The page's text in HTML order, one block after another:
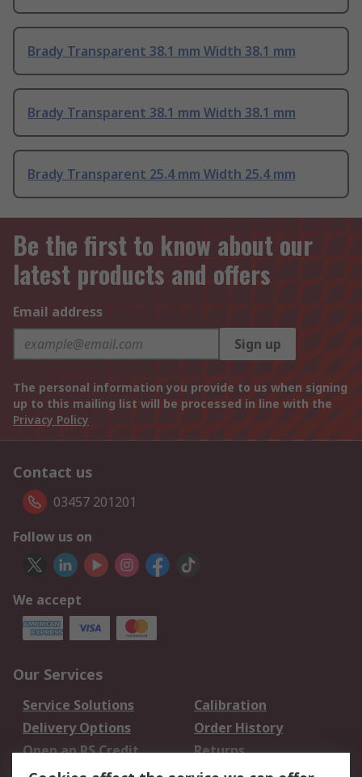
Brady Transparent 38.1 mm Width 38.1 mm
Brady Transparent 38.1 mm Width 38.1 mm
Brady Transparent 25.4 mm Width 25.4 mm
Be the first to know about our
latest products and offers
Email address
Sign up
The personal information you provide to us when signing
up to this mailing list will be processed in line with the
Privacy Policy
Contact us
03457 201201
Follow us on
We accept
Our Services
Service Solutions
Calibration
Delivery Options
Order History
Open an RS Credit
Account
Returns